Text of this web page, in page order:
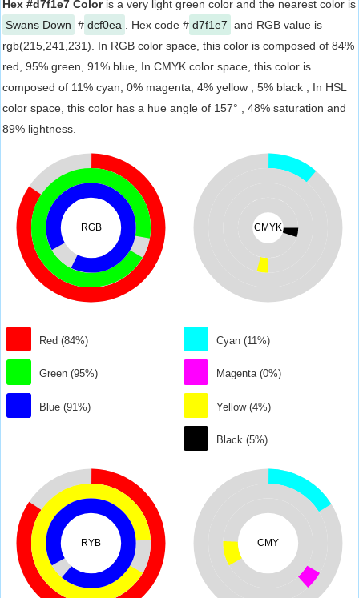
Hex #d7f1e7 Coloris a very light green color and the nearest color is
Swans Down # dcf0ea . Hex code # d7f1e7 and RGB value is
rgb(215,241,231). In RGB color space, this color is composed of 84%
red, 95% green, 91% blue, In CMYK color space, this color is
composed of 11% cyan, 0% magenta, 4% yellow , 5% black , In HSL
color space, this color has a hue angle of 157° , 48% saturation and
89% lightness.
RGB
Red (84%)
Green (95%)
Blue (91%)
CMYK
Cyan (11%)
Magenta (0%)
Yellow (4%)
Black (5%)
RYB CMY